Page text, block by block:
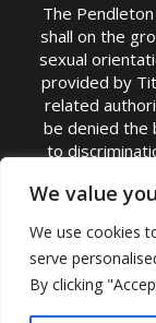
We value
We use cookies
serve
By clicking
The
shall on the
sexual
provided by
related
be denied the
to
TITLE IX
(541)
Accessibility
|USDA